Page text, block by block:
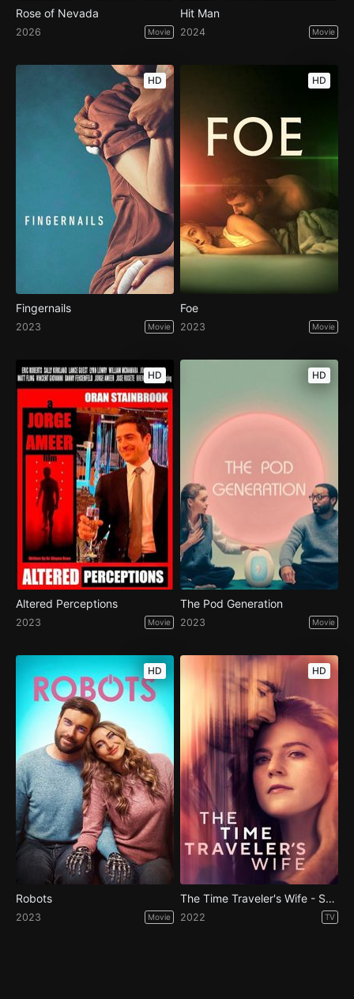
Rose of Nevada
2026 Movie
Hit Man
2024 Movie
HD
Fingernails
2023 Movie
HD
Foe
2023 Movie
HD
Altered Perceptions
2023 Movie
HD
The Pod Generation
2023 Movie
HD
Robots
2023 Movie
HD
The Time Traveler's Wife - Season 1
2022 TV